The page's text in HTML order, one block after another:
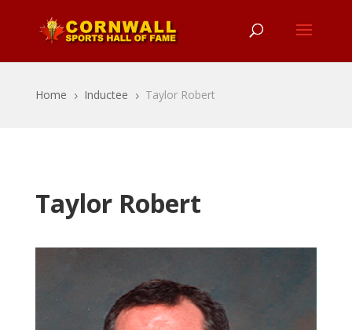
Home 5 Inductee 5 Taylor Robert
Taylor Robert